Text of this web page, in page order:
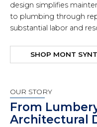
design simplifies
to plumbing through
substantial labor and
SHOP MONT
OUR STORY
From
Architectural